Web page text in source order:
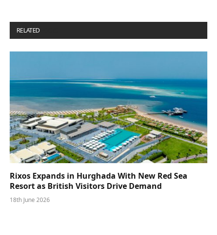
RELATED
Rixos Expands in Hurghada With New Red Sea
Resort as British Visitors Drive Demand
18th June 2026